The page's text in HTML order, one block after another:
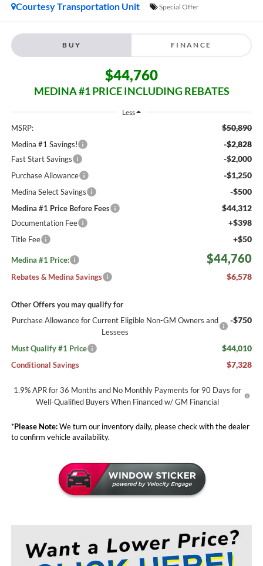
Courtesy Transportation Unit
Special Offer
BUY FINANCE
$44,760
MEDINA #1 PRICE INCLUDING REBATES
Less
MSRP: $50,890
Medina #1 Savings! -$2,828
Fast Start Savings -$2,000
Purchase Allowance -$1,250
Medina Select Savings -$500
Medina #1 Price Before Fees $44,312
Documentation Fee +$398
Title Fee +$50
Medina #1 Price: $44,760
Rebates & Medina Savings $6,578
Other Offers you may qualify for
Purchase Allowance for Current Eligible Non-GM Owners and
Lessees
-$750
Must Qualify #1 Price $44,010
Conditional Savings $7,328
1.9% APR for 36 Months and No Monthly Payments for 90 Days for
Well-Qualified Buyers When Financed w/ GM Financial
*Please Note:We turn our inventory daily, please check with the dealer
to confirm vehicle availability.